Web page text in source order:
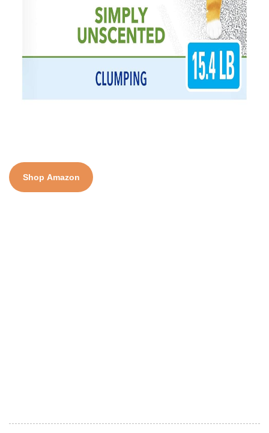
Shop Amazon